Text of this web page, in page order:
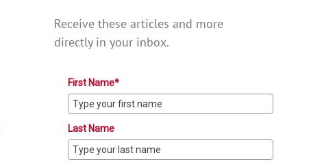
Receive these articles and more
directly in your inbox.
First Name*
Last Name